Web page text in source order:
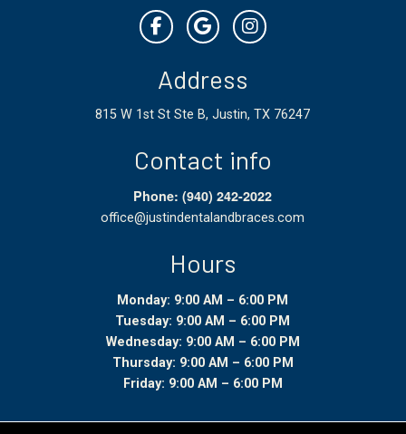
Address
815 W 1st St Ste B, Justin, TX 76247
Contact info
Phone: (940) 242-2022
office@justindentalandbraces.com
Hours
Monday: 9:00 AM – 6:00 PM
Tuesday: 9:00 AM – 6:00 PM
Wednesday: 9:00 AM – 6:00 PM
Thursday: 9:00 AM – 6:00 PM
Friday: 9:00 AM – 6:00 PM